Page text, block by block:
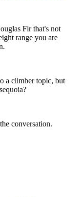
Fir that's not
range you are
a climber topic, but
conversation.